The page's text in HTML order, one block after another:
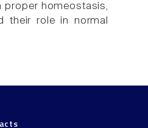
proper homeostasis,
their role in normal